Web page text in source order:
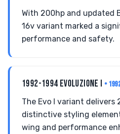
With 200hp and updated
16v variant marked a
performance and safety.
1992-1994 EVOLUZIONE I •
The Evo I variant delivers
distinctive styling
wing and performance